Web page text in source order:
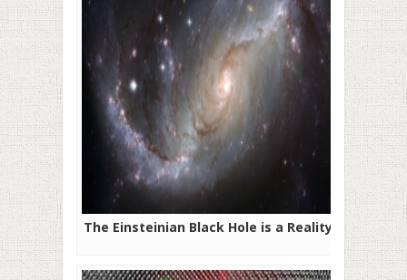
The Einsteinian Black Hole is a Reality